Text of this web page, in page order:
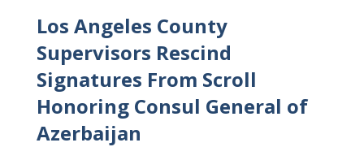
Los Angeles County
Supervisors Rescind
Signatures From Scroll
Honoring Consul General of
Azerbaijan